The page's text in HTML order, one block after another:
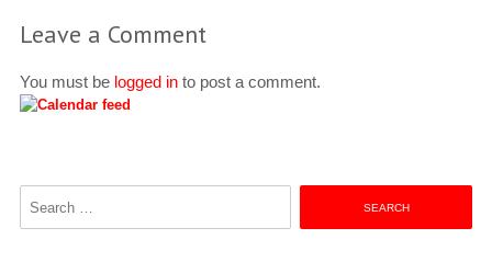
Leave a Comment
You must be logged into post a comment.